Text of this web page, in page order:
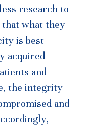
research to
that what they
is best
acquired
and
the integrity
and